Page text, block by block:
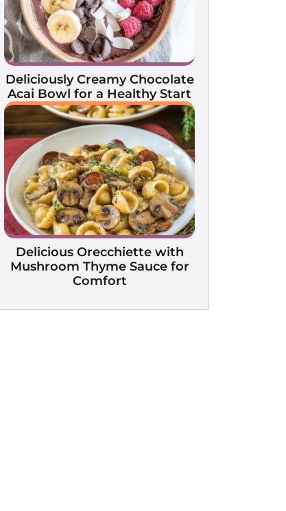
Deliciously Creamy Chocolate
Acai Bowl for a Healthy Start
Delicious Orecchiette with
Mushroom Thyme Sauce for
Comfort